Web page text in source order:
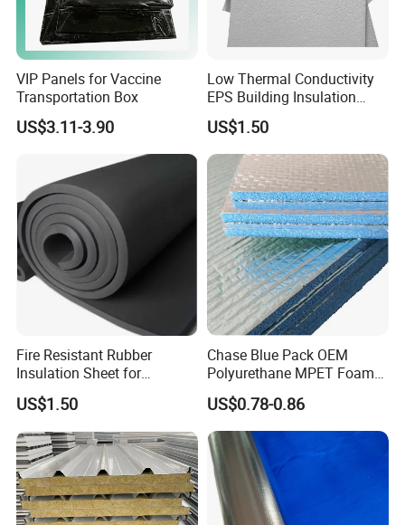
Related Products
VIP Panels for Vaccine
Transportation Box
US$3.11-3.90
Low Thermal Conductivity
EPS Building Insulation
Foam Board
US$1.50
Fire Resistant Rubber
Insulation Sheet for
Refrigeration Pipeline
Cooling System Use
US$1.50
Chase Blue Pack OEM
Polyurethane MPET Foams
Insulation Material Foam
Board Insulation Alu Foil
Coated Xxpe Foam Thermal
Insulation
US$0.78-0.86